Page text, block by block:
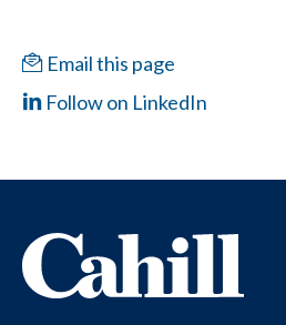
Email this page
Follow on LinkedIn